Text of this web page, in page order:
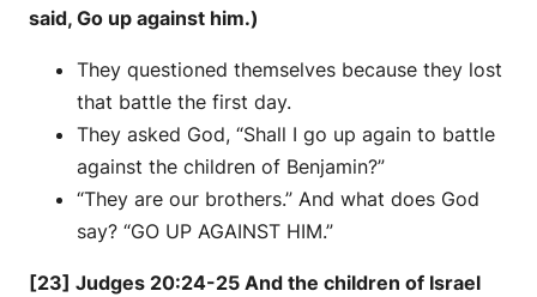
said, Go up against him.)
They questioned themselves because they lost
that battle the first day.
They asked God, “Shall I go up again to battle
against the children of Benjamin?”
“They are our brothers.” And what does God
say? “GO UP AGAINST HIM.”
[23] Judges 20:24-25 And the children of Israel